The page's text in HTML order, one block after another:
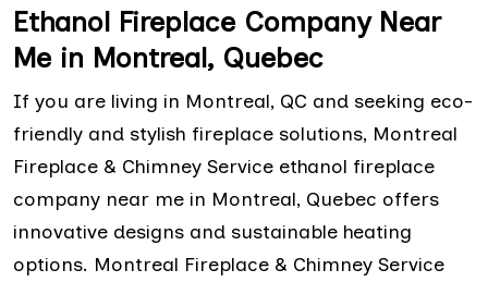
Ethanol Fireplace Company Near
Me in Montreal, Quebec
If you are living in Montreal, QC and seeking eco-
friendly and stylish fireplace solutions, Montreal
Fireplace & Chimney Service ethanol fireplace
company near me in Montreal, Quebec offers
innovative designs and sustainable heating
options. Montreal Fireplace & Chimney Service